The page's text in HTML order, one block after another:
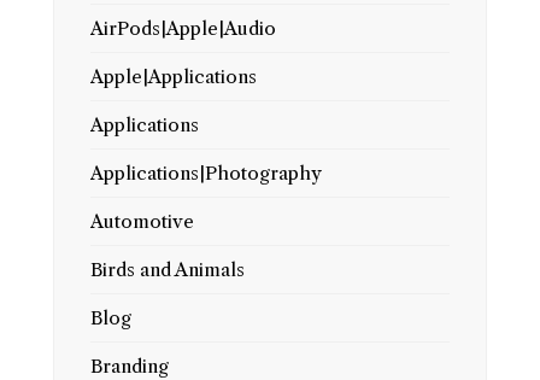
AirPods|Apple|Audio
Apple|Applications
Applications
Applications|Photography
Automotive
Birds and Animals
Blog
Branding